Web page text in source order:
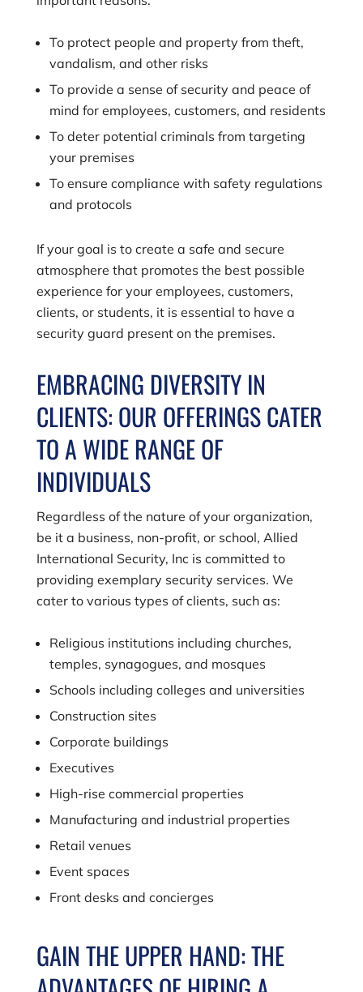
To protect people and property from theft,
vandalism, and other risks
To provide a sense of security and peace of
mind for employees, customers, and residents
To deter potential criminals from targeting
your premises
To ensure compliance with safety regulations
and protocols
If your goal is to create a safe and secure
atmosphere that promotes the best possible
experience for your employees, customers,
clients, or students, it is essential to have a
security guard present on the premises.
EMBRACING DIVERSITY IN
CLIENTS: OUR OFFERINGS CATER
TO A WIDE RANGE OF
INDIVIDUALS
Regardless of the nature of your organization,
be it a business, non-profit, or school, Allied
International Security, Inc is committed to
providing exemplary security services. We
cater to various types of clients, such as:
Religious institutions including churches,
temples, synagogues, and mosques
Schools including colleges and universities
Construction sites
Corporate buildings
Executives
High-rise commercial properties
Manufacturing and industrial properties
Retail venues
Event spaces
Front desks and concierges
GAIN THE UPPER HAND: THE